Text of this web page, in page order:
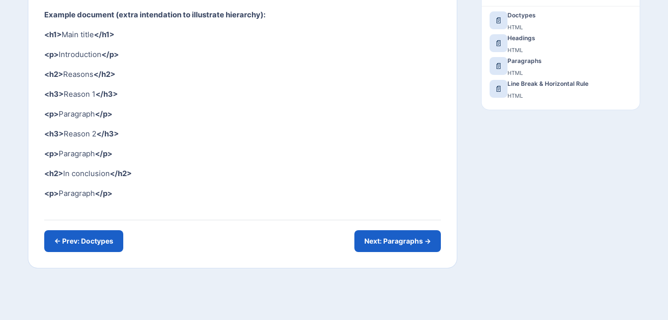
Example document (extra intendation to illustrate hierarchy):
<h1>Main title</h1>
<p>Introduction</p>
<h2>Reasons</h2>
<h3>Reason 1</h3>
<p>Paragraph</p>
<h3>Reason 2</h3>
<p>Paragraph</p>
<h2>In conclusion</h2>
<p>Paragraph</p>
← Prev: Doctypes Next: Paragraphs →
📄
Doctypes
HTML
📄
Headings
HTML
📄
Paragraphs
HTML
📄
Line Break & Horizontal Rule
HTML